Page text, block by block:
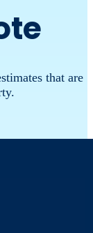
that are